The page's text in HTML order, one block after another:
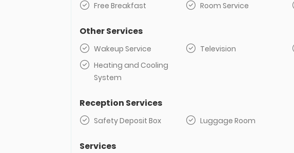
Free Breakfast Room Service
Other Services
Wakeup Service Television
Heating and Cooling
System
Reception Services
Safety Deposit Box Luggage Room
Services